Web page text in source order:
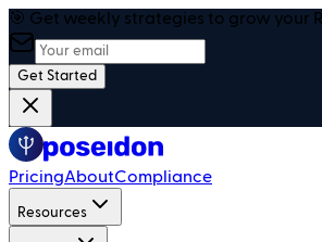
🎯 Get weekly strategies to grow your
Get Started
PricingAboutCompliance
Resources